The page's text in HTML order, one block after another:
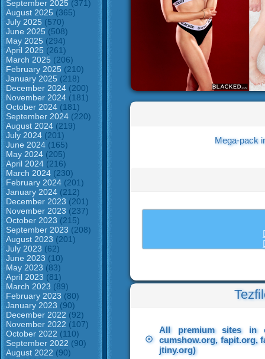
September 2025 (371)
August 2025 (365)
July 2025 (570)
June 2025 (508)
May 2025 (294)
April 2025 (261)
March 2025 (206)
February 2025 (210)
January 2025 (218)
December 2024 (200)
November 2024 (181)
October 2024 (181)
September 2024 (220)
August 2024 (219)
July 2024 (201)
June 2024 (165)
May 2024 (205)
April 2024 (216)
March 2024 (230)
February 2024 (201)
January 2024 (212)
December 2023 (201)
November 2023 (237)
October 2023 (215)
September 2023 (208)
August 2023 (201)
July 2023 (62)
June 2023 (10)
May 2023 (83)
April 2023 (81)
March 2023 (89)
February 2023 (80)
January 2023 (90)
December 2022 (92)
November 2022 (107)
October 2022 (110)
September 2022 (90)
August 2022 (90)
Mega-pack
☉
All premium sites in
cumshow.org, fapit.org,
jtiny.org)